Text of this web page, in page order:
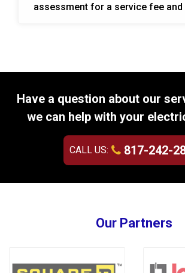
assessment for a service fee
Have a question about our
we can help with your
CALL US: 817-242-
Our Partners